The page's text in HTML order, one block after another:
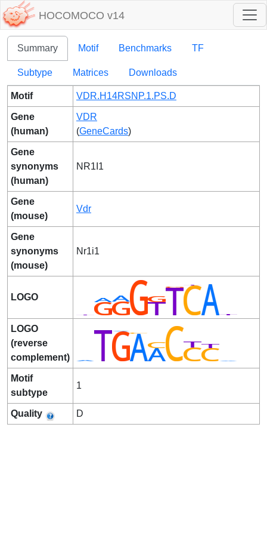
HOCOMOCO v14
Summary Motif Benchmarks TF
Subtype Matrices Downloads
Motif VDR.H14RSNP.1.PS.D
Gene
(human)
VDR
(GeneCards)
Gene
synonyms
(human)
NR1I1
Gene
(mouse)
Vdr
Gene
synonyms
(mouse)
Nr1i1
LOGO
LOGO
(reverse
complement)
Motif
subtype
1
Quality D